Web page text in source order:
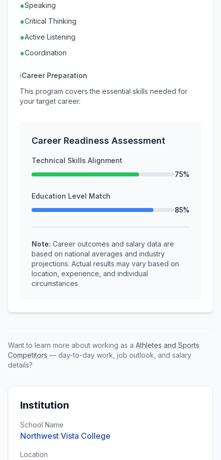
●Speaking
●Critical Thinking
●Active Listening
●Coordination
ℹCareer Preparation
This program covers the essential skills needed for
your target career.
Career Readiness Assessment
Technical Skills Alignment
75%
Education Level Match
85%
Note: Career outcomes and salary data are
based on national averages and industry
projections. Actual results may vary based on
location, experience, and individual
circumstances.
Want to learn more about working as a Athletes and Sports
Competitors — day-to-day work, job outlook, and salary
details?
Institution
School Name
Northwest Vista College
Location